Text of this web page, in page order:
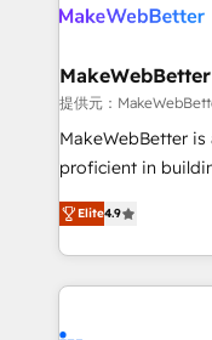
winning design to
marketing
fuel long-term success We connect
customer lifecycle
ensure long-term
and service to drive
HubSpot
teams has worked
MakeWebBetter
提供元：
MakeWebBetter
proficient in
operational
growing tech-
hands you the
eminent solutions &
Elite4.9